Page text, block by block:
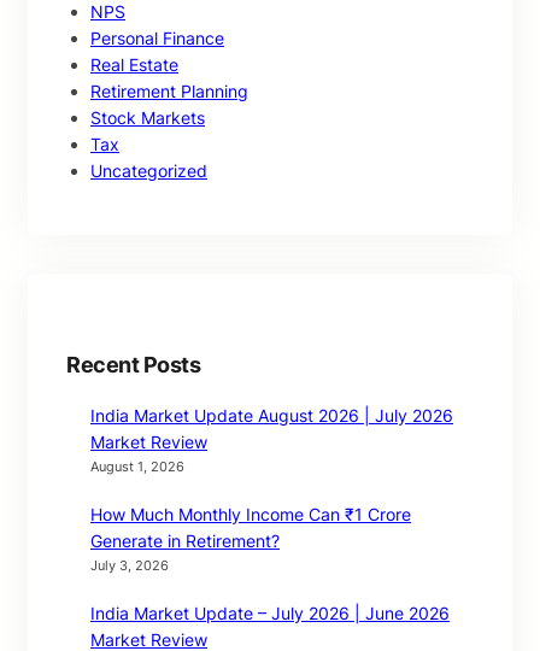
NPS
Personal Finance
Real Estate
Retirement Planning
Stock Markets
Tax
Uncategorized
Recent Posts
India Market Update August 2026 | July 2026
Market Review
August 1, 2026
How Much Monthly Income Can ₹1 Crore
Generate in Retirement?
July 3, 2026
India Market Update – July 2026 | June 2026
Market Review